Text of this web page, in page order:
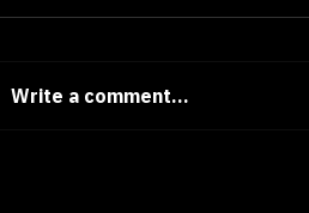
Write a comment...